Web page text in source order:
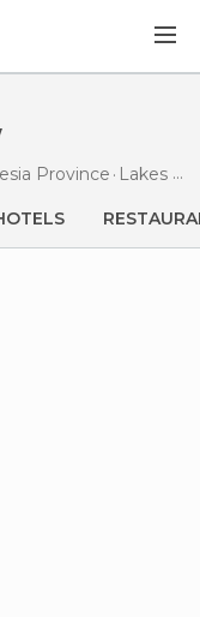
Province Lakes in